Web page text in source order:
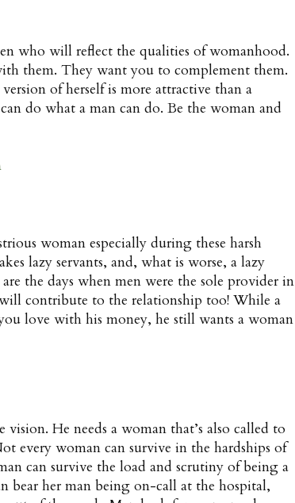
who will reflect the qualities of womanhood.
them. They want you to complement them.
of herself is more attractive than a
do what a man can do. Be the woman and
woman especially during these harsh
lazy servants, and, what is worse, a lazy
the days when men were the sole provider in
contribute to the relationship too! While a
love with his money, he still wants a woman
He needs a woman that’s also called to
every woman can survive in the hardships of
can survive the load and scrutiny of being a
bear her man being on-call at the hospital,